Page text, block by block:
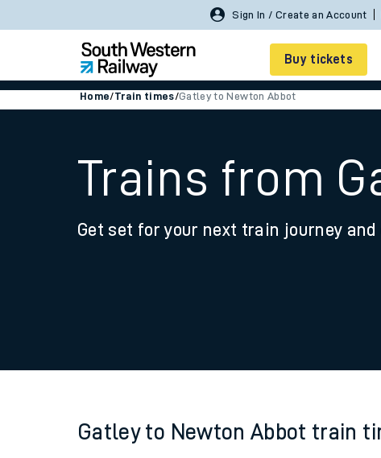
Sign In / Create an Account
Buy tickets
Smart tickets
Ticket types
Family train tickets
Home/Train times/Gatley to Newton Abbot
Trains from
Get set for your next train journey
Gatley to Newton Abbot train